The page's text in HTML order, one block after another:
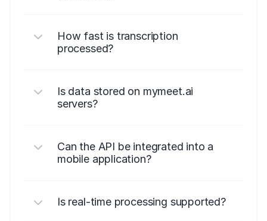
How fast is transcription
processed?
Is data stored on mymeet.ai
servers?
Can the API be integrated into a
mobile application?
Is real-time processing supported?